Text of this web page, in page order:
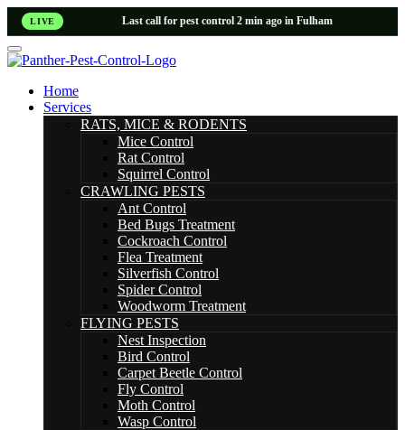
LIVE Last call for pest control 2 min ago in Fulham
Home
Services
RATS, MICE & RODENTS
Mice Control
Rat Control
Squirrel Control
CRAWLING PESTS
Ant Control
Bed Bugs Treatment
Cockroach Control
Flea Treatment
Silverfish Control
Spider Control
Woodworm Treatment
FLYING PESTS
Nest Inspection
Bird Control
Carpet Beetle Control
Fly Control
Moth Control
Wasp Control